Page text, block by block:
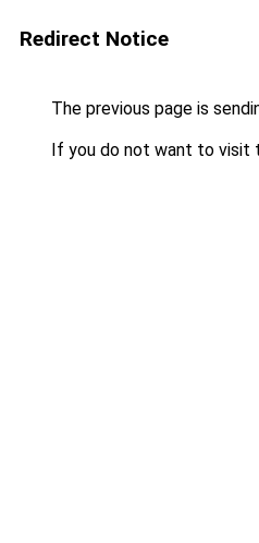
Redirect Notice
The previous page is
If you do not want to visit